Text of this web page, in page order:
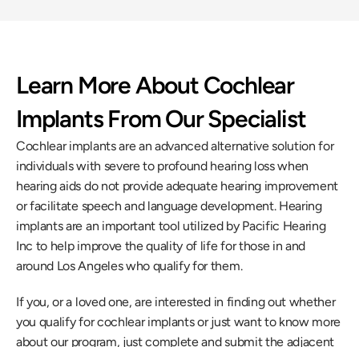
Learn More About Cochlear
Implants From Our Specialist
Cochlear implants are an advanced alternative solution for
individuals with severe to profound hearing loss when
hearing aids do not provide adequate hearing improvement
or facilitate speech and language development. Hearing
implants are an important tool utilized by Pacific Hearing
Inc to help improve the quality of life for those in and
around Los Angeles who qualify for them.
If you, or a loved one, are interested in finding out whether
you qualify for cochlear implants or just want to know more
about our program, just complete and submit the adjacent